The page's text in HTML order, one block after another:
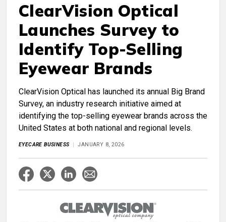
ClearVision Optical
Launches Survey to
Identify Top-Selling
Eyewear Brands
ClearVision Optical has launched its annual Big Brand
Survey, an industry research initiative aimed at
identifying the top-selling eyewear brands across the
United States at both national and regional levels.
EYECARE BUSINESS JANUARY 8, 2026